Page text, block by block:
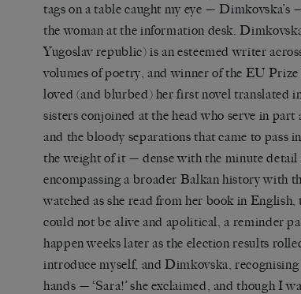
tags on a table caught my eye —
the woman at the information desk.
Yugoslav republic) is an esteemed writer
volumes of poetry, and winner of the EU
loved (and blurbed) her first novel translated
sisters conjoined at the head who serve in
and the bloody separations that came to pass
the weight of it — dense with the minute detail
encompassing a broader Balkan history with
watched as she read from her book in
could not be alive and apolitical, a reminder
happen weeks later as the election results
introduce myself, and Dimkovska,
hands — ‘Sara!’ she exclaimed, and though I